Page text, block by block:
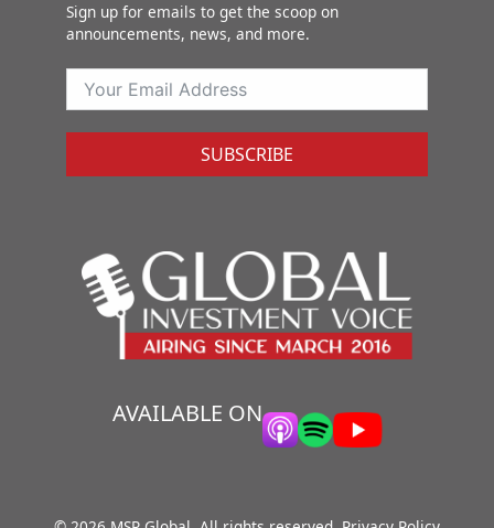
Sign up for emails to get the scoop on
announcements, news, and more.
SUBSCRIBE
AVAILABLE ON